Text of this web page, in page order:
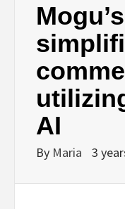
AI
By Maria 3